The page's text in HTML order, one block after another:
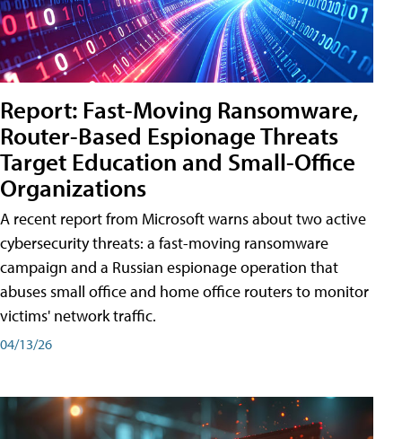
Report: Fast-Moving Ransomware,
Router-Based Espionage Threats
Target Education and Small-Office
Organizations
A recent report from Microsoft warns about two active
cybersecurity threats: a fast-moving ransomware
campaign and a Russian espionage operation that
abuses small office and home office routers to monitor
victims' network traffic.
04/13/26